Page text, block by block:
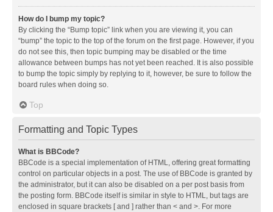
How do I bump my topic?
By clicking the “Bump topic” link when you are viewing it, you can
“bump” the topic to the top of the forum on the first page. However, if you
do not see this, then topic bumping may be disabled or the time
allowance between bumps has not yet been reached. It is also possible
to bump the topic simply by replying to it, however, be sure to follow the
board rules when doing so.
Top
Formatting and Topic Types
What is BBCode?
BBCode is a special implementation of HTML, offering great formatting
control on particular objects in a post. The use of BBCode is granted by
the administrator, but it can also be disabled on a per post basis from
the posting form. BBCode itself is similar in style to HTML, but tags are
enclosed in square brackets [ and ] rather than < and >. For more